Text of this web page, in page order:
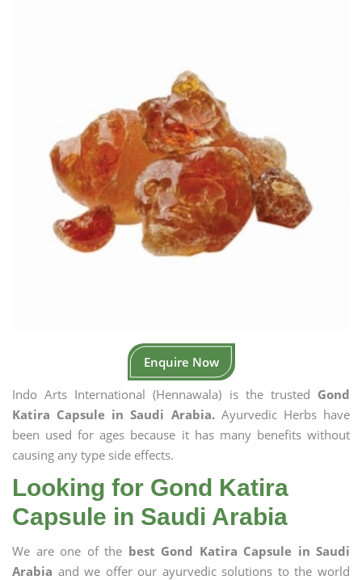
Enquire Now
Indo Arts International (Hennawala) is the trusted Gond
Katira Capsule in Saudi Arabia.Ayurvedic Herbs have
been used for ages because it has many benefits without
causing any type side effects.
Looking for Gond Katira
Capsule in Saudi Arabia
We are one of the best Gond Katira Capsule in Saudi
Arabia and we offer our ayurvedic solutions to the world